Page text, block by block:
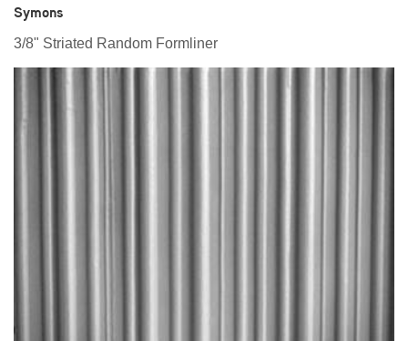
Symons
3/8" Striated Random Formliner